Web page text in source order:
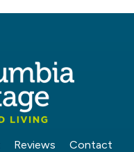
Reviews Contact